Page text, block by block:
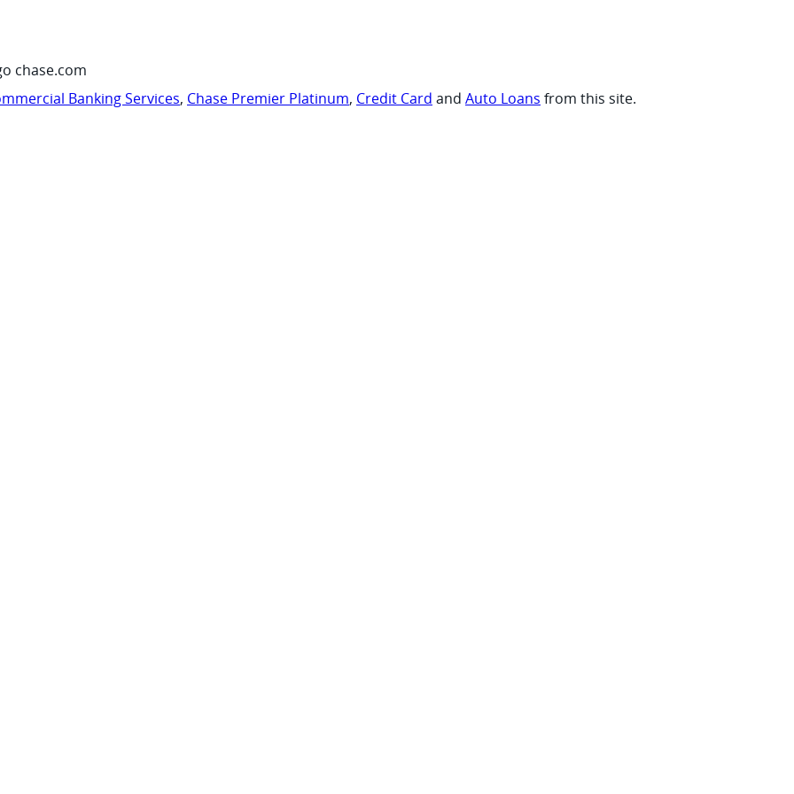
chase.com
Banking Services, Chase Premier Platinum, Credit Card and Auto Loans from this site.